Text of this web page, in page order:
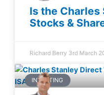
Is the Charles
Stocks &
Richard Berry 3rd March
INVESTING